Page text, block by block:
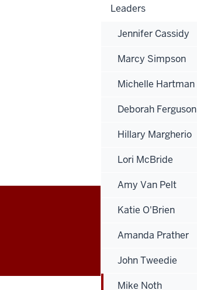
Leaders
Jennifer Cassidy
Marcy Simpson
Michelle Hartman
Deborah Ferguson
Hillary Margherio
Lori McBride
Amy Van Pelt
Katie O'Brien
Amanda Prather
John Tweedie
Mike Noth
Office
of
Finance,